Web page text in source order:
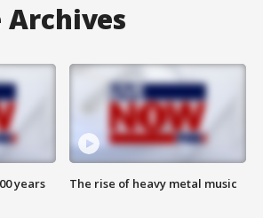
Archives
years The rise of heavy metal music